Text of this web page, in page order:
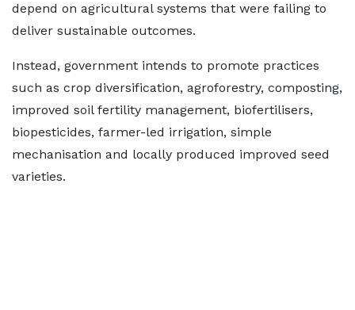
depend on agricultural systems that were failing to
deliver sustainable outcomes.
Instead, government intends to promote practices
such as crop diversification, agroforestry, composting,
improved soil fertility management, biofertilisers,
biopesticides, farmer-led irrigation, simple
mechanisation and locally produced improved seed
varieties.